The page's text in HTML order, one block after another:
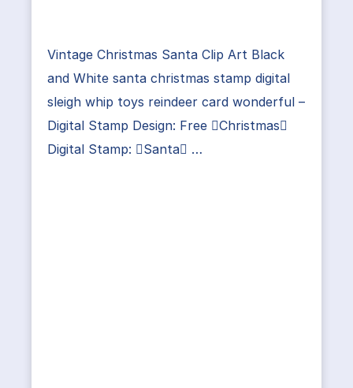
Vintage Christmas Santa Clip Art Black
and White santa christmas stamp digital
sleigh whip toys reindeer card wonderful –
Digital Stamp Design: Free Christmas
Digital Stamp: Santa …